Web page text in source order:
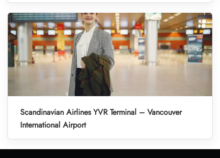
Scandinavian Airlines YVR Terminal – Vancouver
International Airport